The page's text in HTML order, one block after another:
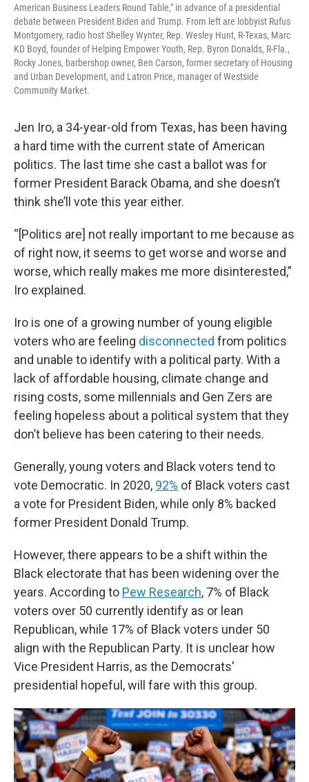
American Business Leaders Round Table," in advance of a presidential
debate between President Biden and Trump. From left are lobbyist Rufus
Montgomery, radio host Shelley Wynter, Rep. Wesley Hunt, R-Texas, Marc
KD Boyd, founder of Helping Empower Youth, Rep. Byron Donalds, R-Fla.,
Rocky Jones, barbershop owner, Ben Carson, former secretary of Housing
and Urban Development, and Latron Price, manager of Westside
Community Market.
Jen Iro, a 34-year-old from Texas, has been having
a hard time with the current state of American
politics. The last time she cast a ballot was for
former President Barack Obama, and she doesn’t
think she’ll vote this year either.
“[Politics are] not really important to me because as
of right now, it seems to get worse and worse and
worse, which really makes me more disinterested,”
Iro explained.
Iro is one of a growing number of young eligible
voters who are feeling disconnected from politics
and unable to identify with a political party. With a
lack of affordable housing, climate change and
rising costs, some millennials and Gen Zers are
feeling hopeless about a political system that they
don’t believe has been catering to their needs.
Generally, young voters and Black voters tend to
vote Democratic. In 2020, 92% of Black voters cast
a vote for President Biden, while only 8% backed
former President Donald Trump.
However, there appears to be a shift within the
Black electorate that has been widening over the
years. According to Pew Research, 7% of Black
voters over 50 currently identify as or lean
Republican, while 17% of Black voters under 50
align with the Republican Party. It is unclear how
Vice President Harris, as the Democrats'
presidential hopeful, will fare with this group.